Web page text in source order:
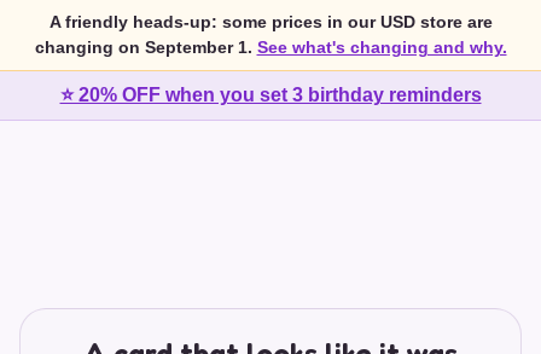
A friendly heads-up: some prices in our USD store are
changing on September 1. See what's changing and why.
⭐ 20% OFF when you set 3 birthday reminders